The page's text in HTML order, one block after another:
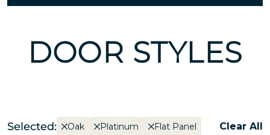
DOOR STYLES
Selected: Oak Platinum Flat Panel Clear All